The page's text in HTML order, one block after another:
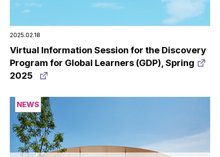
2025.02.18
Virtual Information Session for the Discovery
Program for Global Learners (GDP), Spring
2025
NEWS